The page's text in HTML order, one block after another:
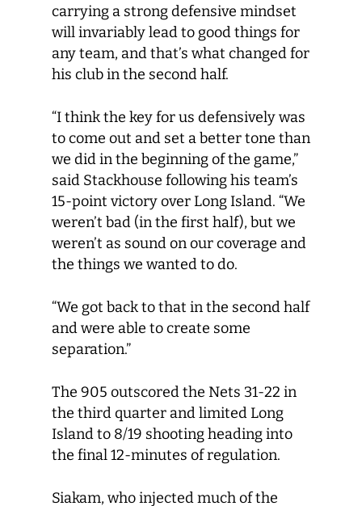
carrying a strong defensive mindset
will invariably lead to good things for
any team, and that’s what changed for
his club in the second half.
“I think the key for us defensively was
to come out and set a better tone than
we did in the beginning of the game,”
said Stackhouse following his team’s
15-point victory over Long Island. “We
weren’t bad (in the first half), but we
weren’t as sound on our coverage and
the things we wanted to do.
“We got back to that in the second half
and were able to create some
separation.”
The 905 outscored the Nets 31-22 in
the third quarter and limited Long
Island to 8/19 shooting heading into
the final 12-minutes of regulation.
Siakam, who injected much of the